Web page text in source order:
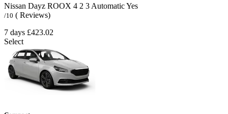
Nissan Dayz ROOX 4 2 3 AutomaticYes
/10 ( Reviews)
7 days £423.02
Select